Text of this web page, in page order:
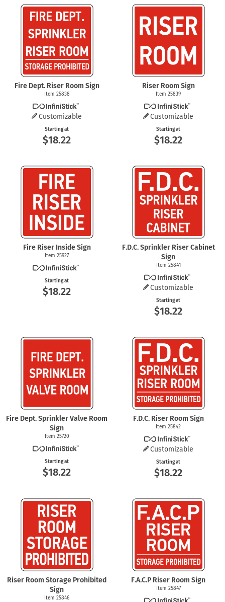
Fire Dept. Riser Room Sign
Item 25838
Customizable
Starting at
$18.22
Riser Room Sign
Item 25839
Customizable
Starting at
$18.22
Fire Riser Inside Sign
Item 25927
Starting at
$18.22
F.D.C. Sprinkler Riser Cabinet
Sign
Item 25841
Customizable
Starting at
$18.22
Fire Dept. Sprinkler Valve Room
Sign
Item 25720
Starting at
$18.22
F.D.C. Riser Room Sign
Item 25842
Customizable
Starting at
$18.22
Riser Room Storage Prohibited
Sign
Item 25846
F.A.C.P Riser Room Sign
Item 25847